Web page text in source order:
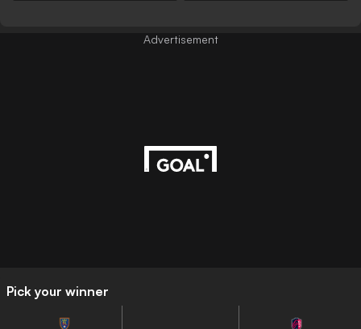
Pick your winner
Advertisement